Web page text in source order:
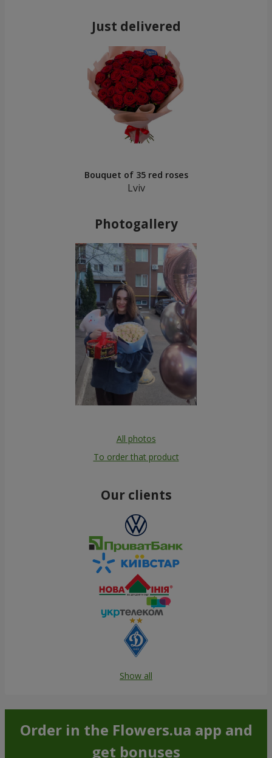
Just delivered
Bouquet of 35 red roses
Lviv
Photogallery
All photos
To order that product
Our clients
Show all
Order in the Flowers.ua app and
get bonuses